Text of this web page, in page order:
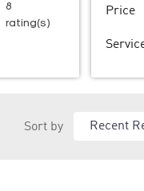
8
rating(s)
Price
Sort by